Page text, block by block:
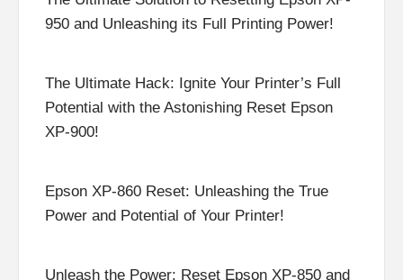
950 and Unleashing its Full Printing Power!
The Ultimate Hack: Ignite Your Printer’s Full
Potential with the Astonishing Reset Epson
XP-900!
Epson XP-860 Reset: Unleashing the True
Power and Potential of Your Printer!
Unleash the Power: Reset Epson XP-850 and